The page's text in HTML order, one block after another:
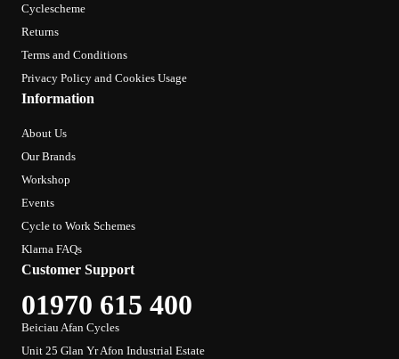
Cyclescheme
Returns
Terms and Conditions
Privacy Policy and Cookies Usage
Information
About Us
Our Brands
Workshop
Events
Cycle to Work Schemes
Klarna FAQs
Customer Support
01970 615 400
Beiciau Afan Cycles
Unit 25 Glan Yr Afon Industrial Estate